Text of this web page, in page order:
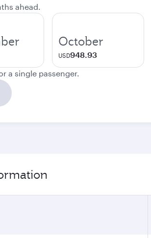
ahead.
October
USD948.93
a single passenger.